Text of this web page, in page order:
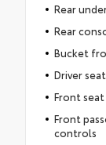
Rear
Rear
Bucket
Driver
Front
Front
controls